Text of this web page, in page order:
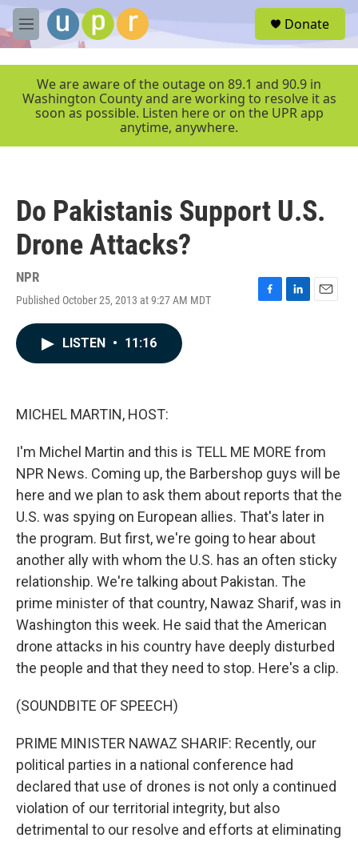
Skip to main content
M
e
r
Donate
We are aware of the outage on 89.1 and 90.9 in
Washington County and are working to resolve it as
soon as possible. Listen here or on the UPR app
anytime, anywhere.
Do Pakistanis Support U.S.
Drone Attacks?
NPR
Published October 25, 2013 at 9:27 AM MDT
F
L
E
LISTEN • 11:16
MICHEL MARTIN, HOST:
I'm Michel Martin and this is TELL ME MORE from
NPR News. Coming up, the Barbershop guys will be
here and we plan to ask them about reports that the
U.S. was spying on European allies. That's later in
the program. But first, we're going to hear about
another ally with whom the U.S. has an often sticky
relationship. We're talking about Pakistan. The
prime minister of that country, Nawaz Sharif, was in
Washington this week. He said that the American
drone attacks in his country have deeply disturbed
the people and that they need to stop. Here's a clip.
(SOUNDBITE OF SPEECH)
PRIME MINISTER NAWAZ SHARIF: Recently, our
political parties in a national conference had
declared that use of drones is not only a continued
violation of our territorial integrity, but also
detrimental to our resolve and efforts at eliminating